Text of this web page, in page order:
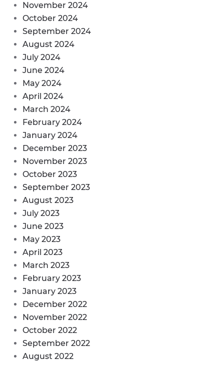
November 2024
October 2024
September 2024
August 2024
July 2024
June 2024
May 2024
April 2024
March 2024
February 2024
January 2024
December 2023
November 2023
October 2023
September 2023
August 2023
July 2023
June 2023
May 2023
April 2023
March 2023
February 2023
January 2023
December 2022
November 2022
October 2022
September 2022
August 2022